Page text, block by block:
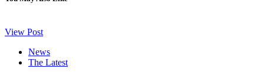
View Post
News
The Latest